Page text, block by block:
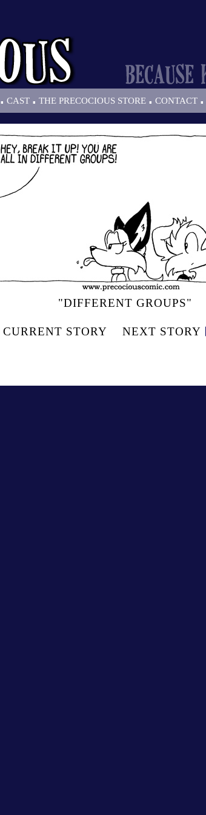
. CAST . THE PRECOCIOUS STORE . CONTACT .
"DIFFERENT GROUPS"
CURRENT STORY NEXT STORY